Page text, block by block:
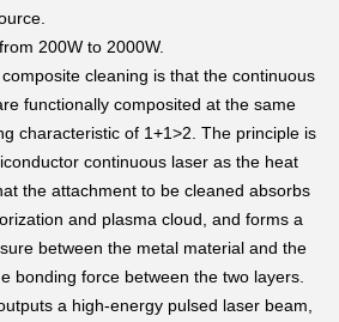
200W to 2000W.
cleaning is that the continuous
functionally composited at the same
characteristic of 1+1>2. The principle is
continuous laser as the heat
the attachment to be cleaned absorbs
and plasma cloud, and forms a
between the metal material and the
bonding force between the two layers.
a high-energy pulsed laser beam,